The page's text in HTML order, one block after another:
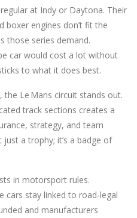
at Indy or Daytona. Their
boxer engines don’t fit the
those series demand.
car would cost a lot without
to what it does best.
Le Mans circuit stands out.
track sections creates a
strategy, and team
just a trophy; it’s a badge of
in motorsport rules.
stay linked to road‑legal
and manufacturers